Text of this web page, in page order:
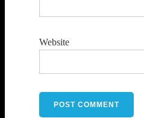
Website